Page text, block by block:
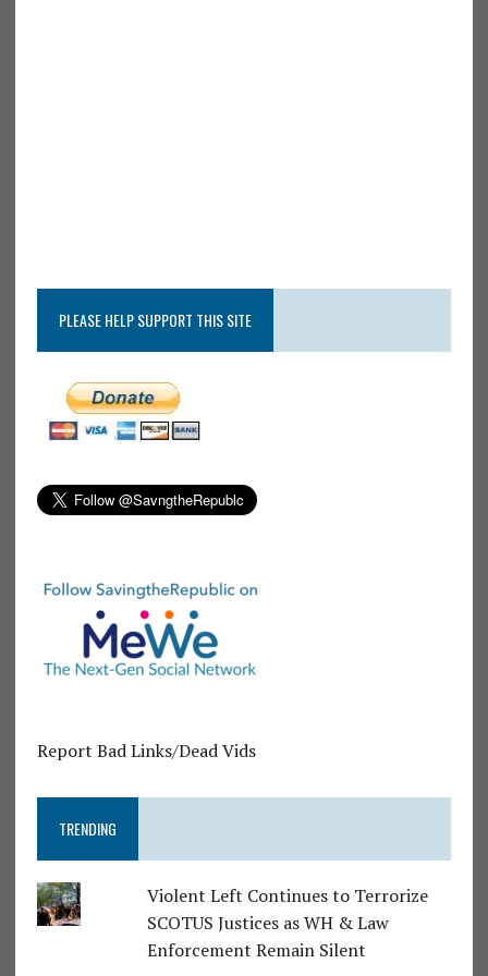
PLEASE HELP SUPPORT THIS SITE
Report Bad Links/Dead Vids
TRENDING
Violent Left Continues to Terrorize
SCOTUS Justices as WH & Law
Enforcement Remain Silent